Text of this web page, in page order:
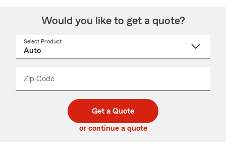
Would you like to get a quote?
Select Product
Zip Code
code
_____
Get a Quote
or continue a quote